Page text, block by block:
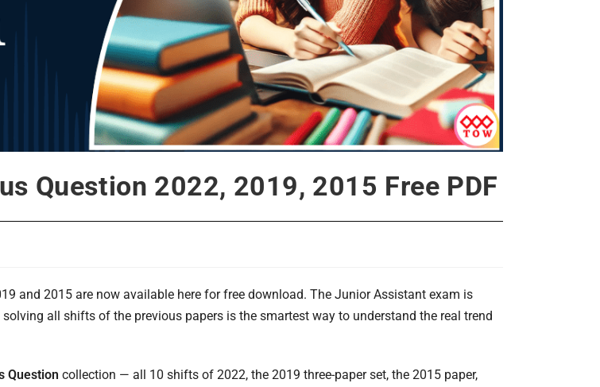
Question 2022, 2019, 2015 Free PDF
and 2015 are now available here for free download. The Junior Assistant exam is
all shifts of the previous papers is the smartest way to understand the real trend
Question collection — all 10 shifts of 2022, the 2019 three-paper set, the 2015 paper,